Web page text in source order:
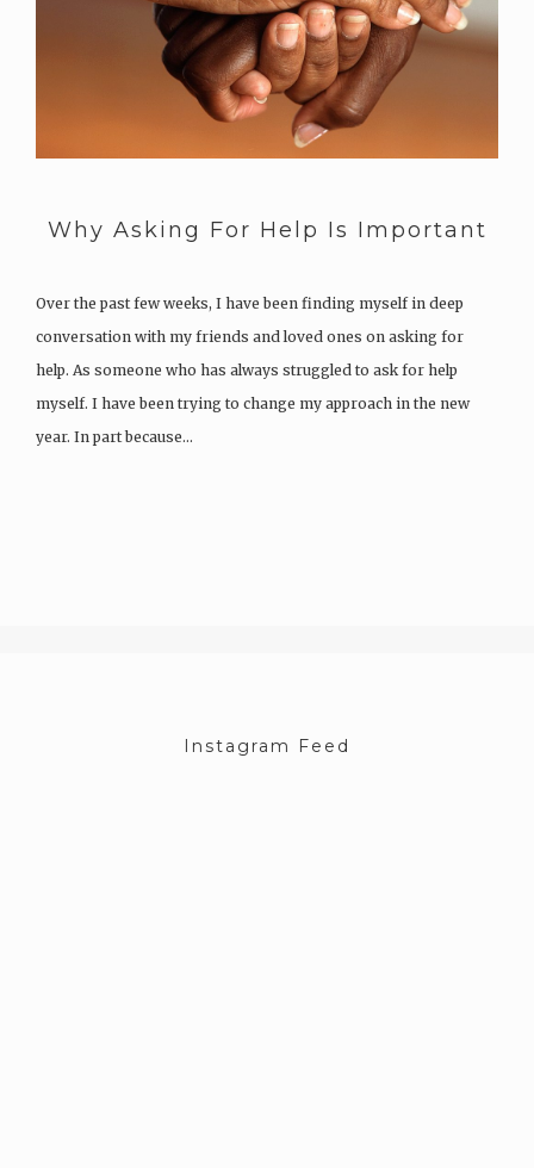
Why Asking For Help Is Important
Over the past few weeks, I have been finding myself in deep
conversation with my friends and loved ones on asking for
help. As someone who has always struggled to ask for help
myself. I have been trying to change my approach in the new
year. In part because…
Instagram Feed